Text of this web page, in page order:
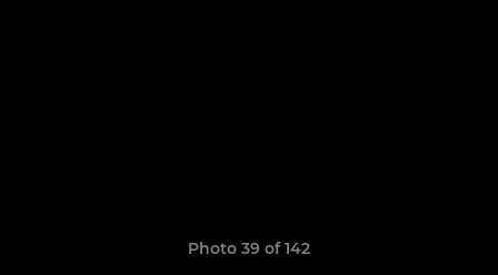
Photo 39 of 142